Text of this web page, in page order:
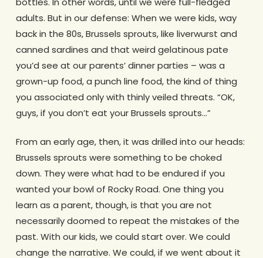
adults. But in our defense: When we were kids, way
back in the 80s, Brussels sprouts, like liverwurst and
canned sardines and that weird gelatinous pate
you’d see at our parents’ dinner parties – was a
grown-up food, a punch line food, the kind of thing
you associated only with thinly veiled threats. “OK,
guys, if you don’t eat your Brussels sprouts…”
From an early age, then, it was drilled into our heads:
Brussels sprouts were something to be choked
down. They were what had to be endured if you
wanted your bowl of Rocky Road. One thing you
learn as a parent, though, is that you are not
necessarily doomed to repeat the mistakes of the
past. With our kids, we could start over. We could
change the narrative. We could, if we went about it